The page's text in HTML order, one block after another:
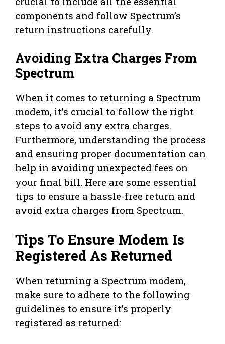
components and follow Spectrum’s
return instructions carefully.
Avoiding Extra Charges From
Spectrum
When it comes to returning a Spectrum
modem, it’s crucial to follow the right
steps to avoid any extra charges.
Furthermore, understanding the process
and ensuring proper documentation can
help in avoiding unexpected fees on
your final bill. Here are some essential
tips to ensure a hassle-free return and
avoid extra charges from Spectrum.
Tips To Ensure Modem Is
Registered As Returned
When returning a Spectrum modem,
make sure to adhere to the following
guidelines to ensure it’s properly
registered as returned: